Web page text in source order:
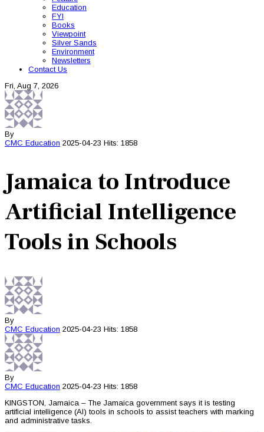
Education
FYI
Books
Viewpoint
Silver Sands
Environment
Newsletters
Contact Us
Fri, Aug 7, 2026
By
CMC Education 2025-04-23 Hits: 1858
Jamaica to Introduce
Artificial Intelligence
Tools in Schools
By
CMC Education 2025-04-23 Hits: 1858
By
CMC Education 2025-04-23 Hits: 1858
KINGSTON, Jamaica – The Jamaica government says it is testing
artificial intelligence (AI) tools in schools to assist teachers with marking
and administrative tasks.